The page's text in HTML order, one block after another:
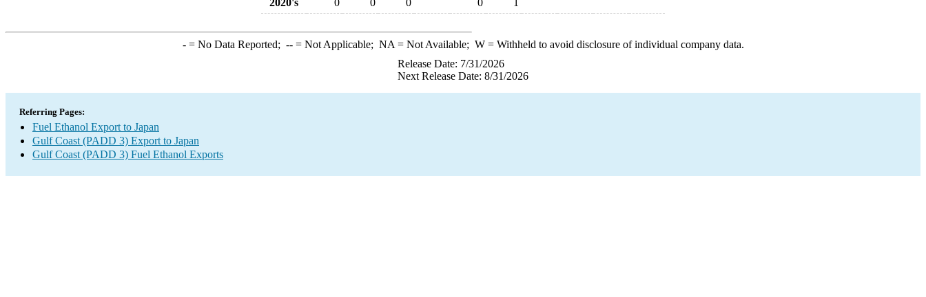
2020's
0 0 0 0 1
-= No Data Reported; --= Not Applicable; NA = Not Available; W= Withheld to avoid disclosure of individual company data.
Release Date: 7/31/2026
Next Release Date: 8/31/2026
Referring Pages:
Fuel Ethanol Export to Japan
Gulf Coast (PADD 3) Export to Japan
Gulf Coast (PADD 3) Fuel Ethanol Exports